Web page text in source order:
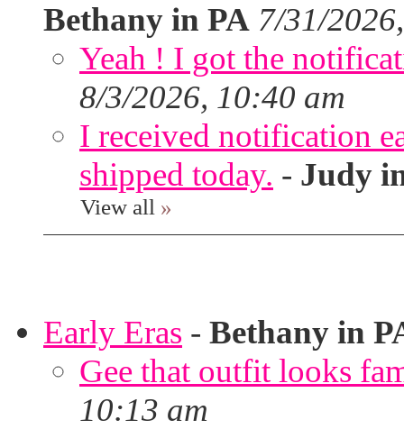
Bethany in PA 7/31/
Yeah ! I got the
8/3/2026, 10:40 am
I received notification
shipped today. - Judy
View all »
Early Eras - Bethany in
Gee that outfit looks
10:13 am